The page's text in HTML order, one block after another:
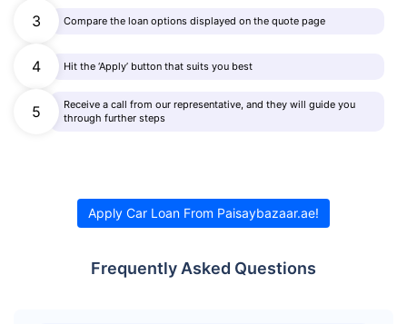
3 Compare the loan options displayed on the quote page
4 Hit the ‘Apply’ button that suits you best
5
Receive a call from our representative, and they will guide you
through further steps
Apply Car Loan From Paisaybazaar.ae!
Frequently Asked Questions